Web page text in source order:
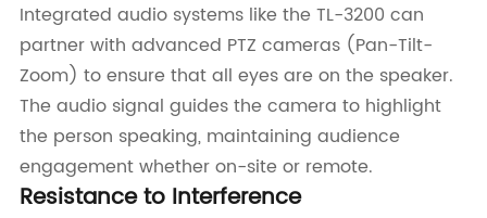
Integrated audio systems like the TL-3200 can
partner with advanced PTZ cameras (Pan-Tilt-
Zoom) to ensure that all eyes are on the speaker.
The audio signal guides the camera to highlight
the person speaking, maintaining audience
engagement whether on-site or remote.
Resistance to Interference